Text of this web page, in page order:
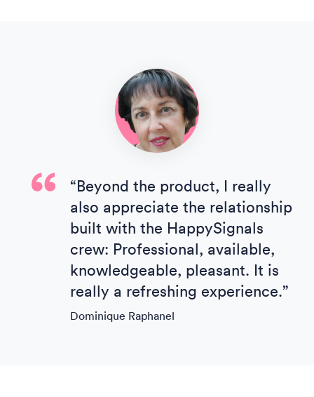
“Beyond the product, I really
also appreciate the relationship
built with the HappySignals
crew: Professional, available,
knowledgeable, pleasant. It is
really a refreshing experience.”
Dominique Raphanel